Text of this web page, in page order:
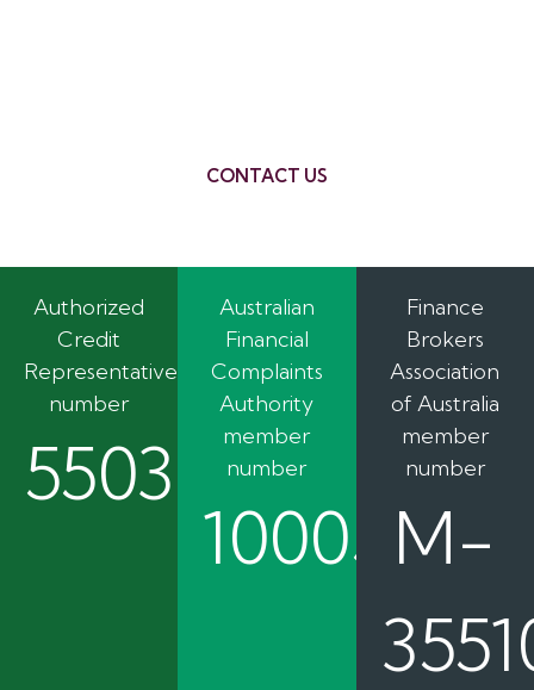
CONTACT US
Authorized
Credit
Representative
number
550362
Australian
Financial
Complaints
Authority
member
number
100050
Finance
Brokers
Association
of Australia
member
number
M-